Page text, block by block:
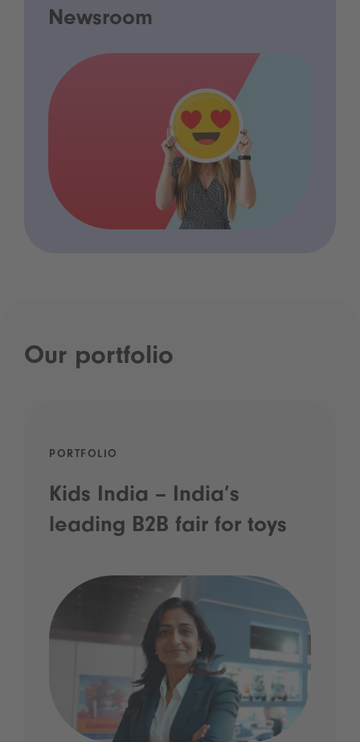
Newsroom
Our portfolio
PORTFOLIO
Kids India – India’s
leading B2B fair for toys